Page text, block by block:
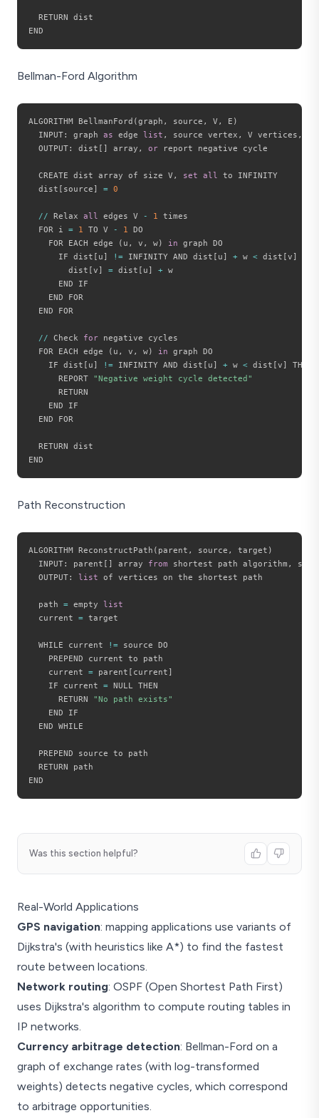
  RETURN dist
Bellman-Ford Algorithm
ALGORITHM BellmanFord (graph , source , V, E )
  INPUT
: graph as edge list , source vertex , V vertices ,
  OUTPUT
: dist [ ] array , or report negative cycle
  CREATE dist array of size V
, set all to INFINITY
  dist
[ source ] = 0
// Relax all edges V - 1 times
  FOR i
= 1 TO V - 1 DO
    FOR EACH edge
( u , v , w) in graph DO
      IF dist
[ u ] != INFINITY AND dist [ u ] + w < dist [v ]
        dist
[v ] = dist [ u ] + w
      END IF
    END FOR
  END FOR
// Check for negative cycles
  FOR EACH edge
( u , v , w) in graph DO
    IF dist
[ u ] != INFINITY AND dist [ u ] + w < dist [v ]
THEN
      REPORT
"Negative weight cycle detected"
      RETURN
    END IF
  END FOR
  RETURN dist
Path Reconstruction
ALGORITHM ReconstructPath ( parent , source , target )
  INPUT
: parent [ ] array from shortest path algorithm ,
  OUTPUT
: list of vertices on the shortest path
  path
= empty list
  current
= target
  WHILE current
!= source DO
    PREPEND current to path
    current
= parent [ current ]
    IF current
= NULL THEN
      RETURN
"No path exists"
    END IF
  END WHILE
  PREPEND source to path
  RETURN path
Was this section helpful?
Real-World Applications
GPS navigation: mapping applications use variants of
Dijkstra's (with heuristics like A*) to find the fastest
route between locations.
Network routing: OSPF (Open Shortest Path First)
uses Dijkstra's algorithm to compute routing tables in
IP networks.
Currency arbitrage detection: Bellman-Ford on a
graph of exchange rates (with log-transformed
weights) detects negative cycles, which correspond
to arbitrage opportunities.